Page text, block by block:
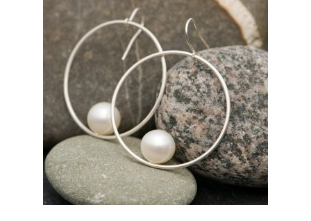
options
may
be
chosen
on
the
product
page